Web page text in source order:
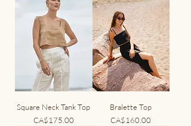
Square Neck Tank Top
Price
CA$175.00
Bralette Top
Price
CA$160.00